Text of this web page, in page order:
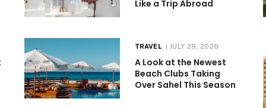
Like a Trip Abroad
TRAVEL JULY 29, 2026
A Look at the Newest
Beach Clubs Taking
Over Sahel This Season